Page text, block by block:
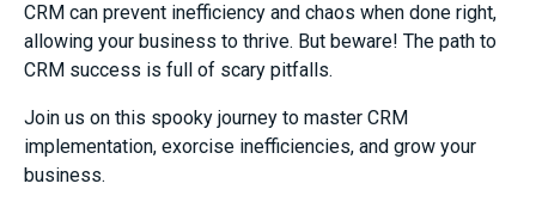
CRM can prevent inefficiency and chaos when done right,
allowing your business to thrive. But beware! The path to
CRM success is full of scary pitfalls.
Join us on this spooky journey to master CRM
implementation, exorcise inefficiencies, and grow your
business.